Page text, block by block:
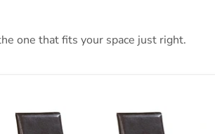
one that fits your space just right.